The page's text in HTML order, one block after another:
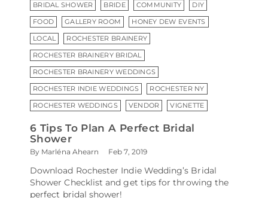
BRIDAL SHOWER BRIDE COMMUNITY DIY
FOOD GALLERY ROOM HONEY DEW EVENTS
LOCAL ROCHESTER BRAINERY
ROCHESTER BRAINERY BRIDAL
ROCHESTER BRAINERY WEDDINGS
ROCHESTER INDIE WEDDINGS ROCHESTER NY
ROCHESTER WEDDINGS VENDOR VIGNETTE
6 Tips To Plan A Perfect Bridal
Shower
By Marléna Ahearn Feb 7, 2019
Download Rochester Indie Wedding’s Bridal
Shower Checklist and get tips for throwing the
perfect bridal shower!